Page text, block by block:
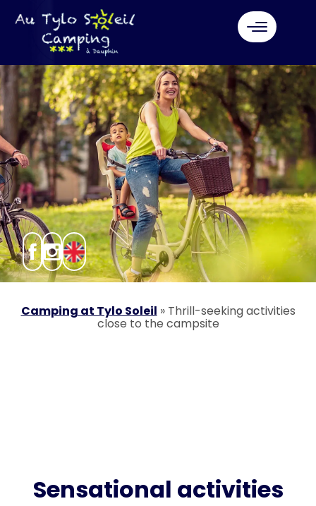
Camping at Tylo Soleil » Thrill-seeking activities
close to the campsite
Sensational activities